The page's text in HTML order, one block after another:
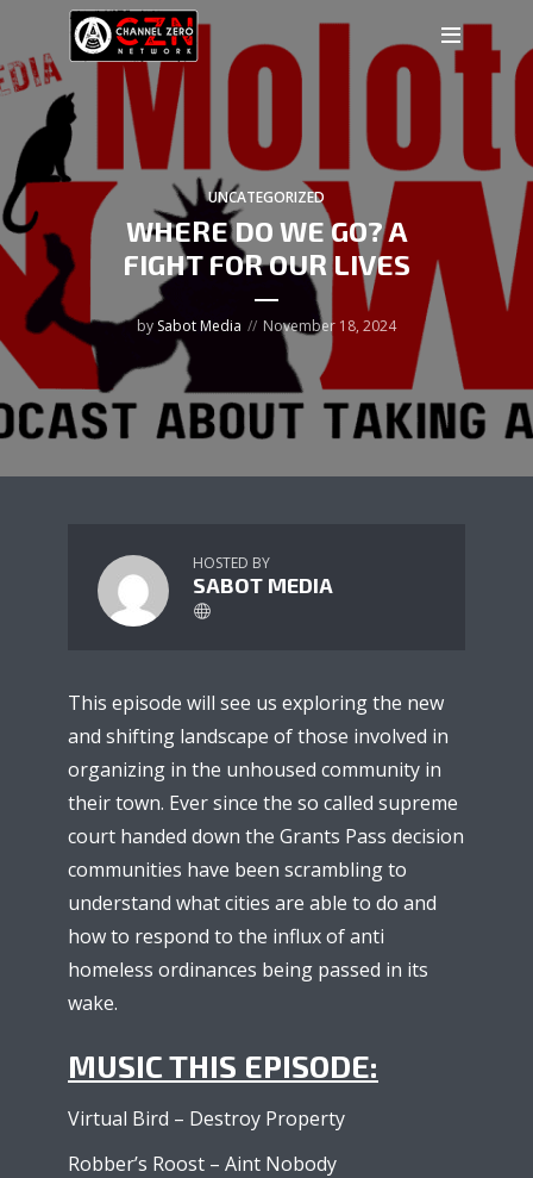
UNCATEGORIZED
WHERE DO WE GO? A
FIGHT FOR OUR LIVES
by Sabot Media November 18, 2024
HOSTED BY
SABOT MEDIA
This episode will see us exploring the new
and shifting landscape of those involved in
organizing in the unhoused community in
their town. Ever since the so called supreme
court handed down the Grants Pass decision
communities have been scrambling to
understand what cities are able to do and
how to respond to the influx of anti
homeless ordinances being passed in its
wake.
MUSIC THIS EPISODE:
Virtual Bird – Destroy Property
Robber’s Roost – Aint Nobody